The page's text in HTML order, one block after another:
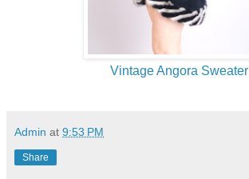
Vintage Angora Sweater
Admin at 9:53 PM
Share